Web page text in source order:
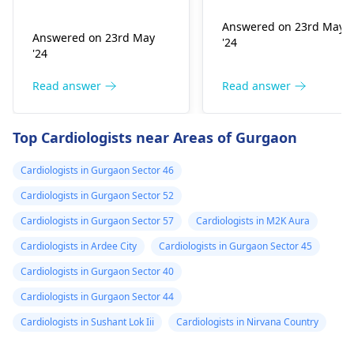
should I go to
the hospital
blood pressure
medication. It can be
that may require
cardiologistfor a
thorough evaluation.
Answered on 23rd May
'24
Read answer
blood. You might
experiencing chest
breath or even
blockers helps to
again. In addition,
limits when being
your favor too.
Answered on 23rd May
'24
Read answer
Top Cardiologists near Areas of Gurgaon
Cardiologists in Gurgaon Sector 46
Cardiologists in Gurgaon Sector 52
Cardiologists in Gurgaon Sector 57
Cardiologists in M2K Aura
Cardiologists in Ardee City
Cardiologists in Gurgaon Sector 45
Cardiologists in Gurgaon Sector 40
Cardiologists in Gurgaon Sector 44
Cardiologists in Sushant Lok Iii
Cardiologists in Nirvana Country